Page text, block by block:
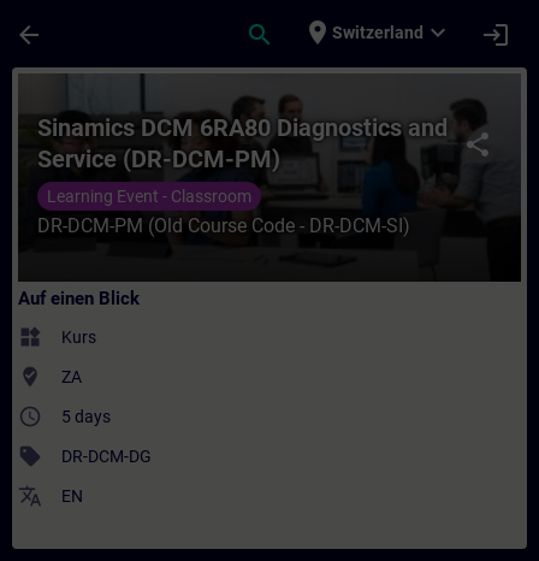
arrow_back search place Switzerland expand_more login
Kurs - Sinamics DCM 6RA80
share
Sinamics DCM 6RA80 Diagnostics and
Service (DR-DCM-PM)
Learning Event - Classroom
DR-DCM-PM (Old Course Code - DR-DCM-SI)
Auf einen Blick
widgets Kurs
where_to_vote ZA
access_time 5 days
sell DR-DCM-DG
translate EN